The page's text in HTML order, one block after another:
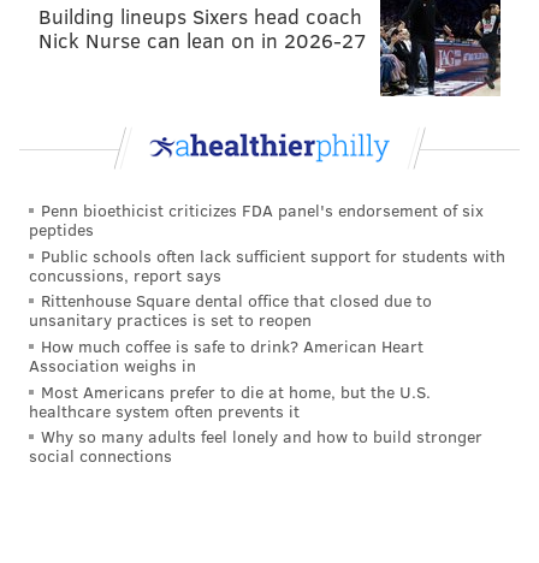
Building lineups Sixers head coach
Nick Nurse can lean on in 2026-27
Penn bioethicist criticizes FDA panel's endorsement of six
peptides
Public schools often lack sufficient support for students with
concussions, report says
Rittenhouse Square dental office that closed due to
unsanitary practices is set to reopen
How much coffee is safe to drink? American Heart
Association weighs in
Most Americans prefer to die at home, but the U.S.
healthcare system often prevents it
Why so many adults feel lonely and how to build stronger
social connections